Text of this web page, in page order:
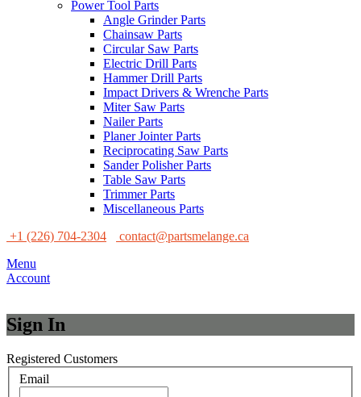
Power Tool Parts
Angle Grinder Parts
Chainsaw Parts
Circular Saw Parts
Electric Drill Parts
Hammer Drill Parts
Impact Drivers & Wrenche Parts
Miter Saw Parts
Nailer Parts
Planer Jointer Parts
Reciprocating Saw Parts
Sander Polisher Parts
Table Saw Parts
Trimmer Parts
Miscellaneous Parts
+1 (226) 704-2304
contact@partsmelange.ca
Menu
Account
Sign In
Registered Customers
Email